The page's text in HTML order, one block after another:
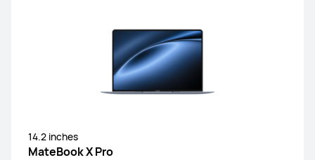
14.2 inches
MateBook X Pro